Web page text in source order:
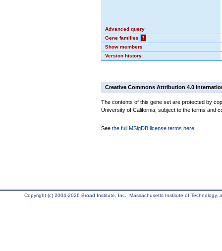
Advanced query
Gene families
?
Show members
Version history
Creative Commons Attribution 4.0
The contents of this gene set are protected by
University of California, subject to the terms and
See the full MSigDB license terms here
Copyright (c) 2004-2026 Broad Institute, Inc., Massachusetts Institute of Technology,